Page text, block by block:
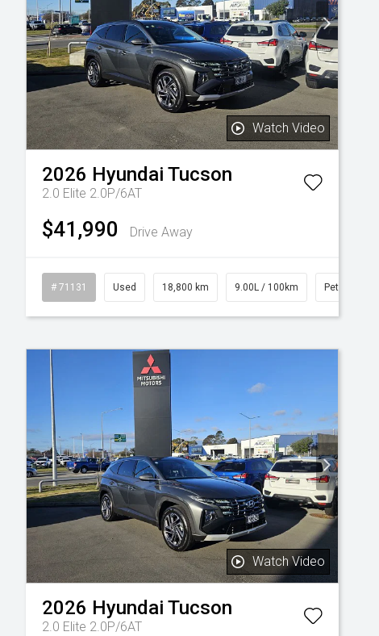
Watch Video
2026 Hyundai Tucson
2.0 Elite 2.0P/6AT
$41,990 Drive Away
# 71131 Used 18,800 km 9.00L / 100km Petrol
Watch Video
2026 Hyundai Tucson
2.0 Elite 2.0P/6AT